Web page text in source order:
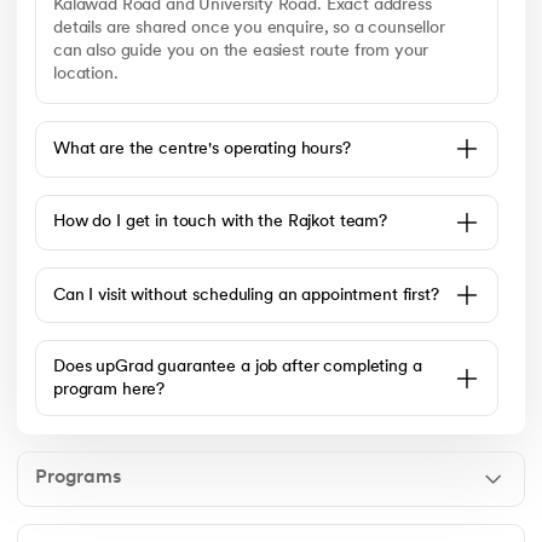
Kalawad Road and University Road. Exact address
details are shared once you enquire, so a counsellor
can also guide you on the easiest route from your
location.
What are the centre's operating hours?
How do I get in touch with the Rajkot team?
Can I visit without scheduling an appointment first?
Does upGrad guarantee a job after completing a
program here?
Programs